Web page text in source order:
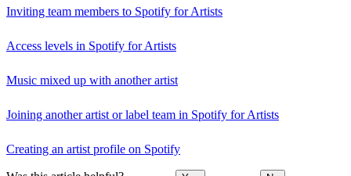
Inviting team members to Spotify for Artists
Access levels in Spotify for Artists
Music mixed up with another artist
Joining another artist or label team in Spotify for Artists
Creating an artist profile on Spotify